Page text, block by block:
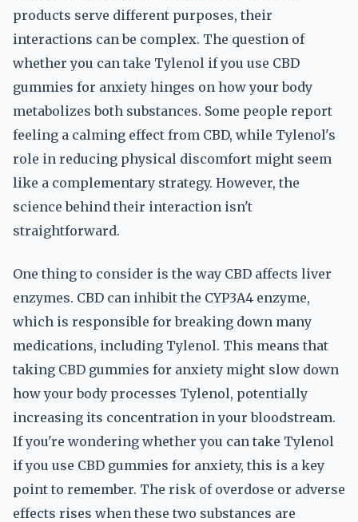
products serve different purposes, their
interactions can be complex. The question of
whether you can take Tylenol if you use CBD
gummies for anxiety hinges on how your body
metabolizes both substances. Some people report
feeling a calming effect from CBD, while Tylenol's
role in reducing physical discomfort might seem
like a complementary strategy. However, the
science behind their interaction isn't
straightforward.
One thing to consider is the way CBD affects liver
enzymes. CBD can inhibit the CYP3A4 enzyme,
which is responsible for breaking down many
medications, including Tylenol. This means that
taking CBD gummies for anxiety might slow down
how your body processes Tylenol, potentially
increasing its concentration in your bloodstream.
If you're wondering whether you can take Tylenol
if you use CBD gummies for anxiety, this is a key
point to remember. The risk of overdose or adverse
effects rises when these two substances are